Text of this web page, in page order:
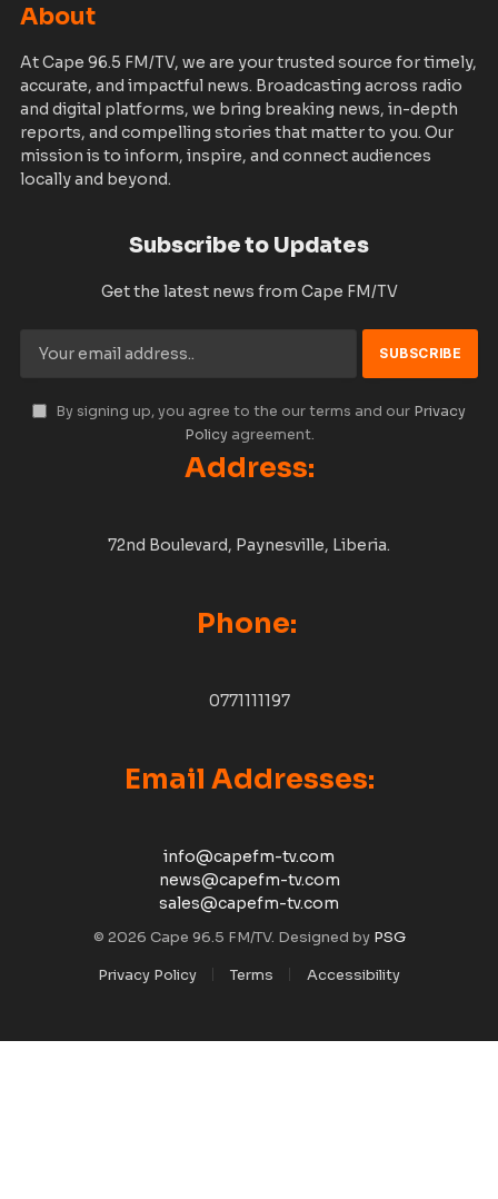
About
At Cape 96.5 FM/TV, we are your trusted source for timely,
accurate, and impactful news. Broadcasting across radio
and digital platforms, we bring breaking news, in-depth
reports, and compelling stories that matter to you. Our
mission is to inform, inspire, and connect audiences
locally and beyond.
Subscribe to Updates
Get the latest news from Cape FM/TV
By signing up, you agree to the our terms and our Privacy
Policyagreement.
Address:
72nd Boulevard, Paynesville, Liberia.
Phone:
0771111197
Email Addresses:
info@capefm-tv.com
news@capefm-tv.com
sales@capefm-tv.com
© 2026 Cape 96.5 FM/TV. Designed by PSG
Privacy Policy
Terms Accessibility